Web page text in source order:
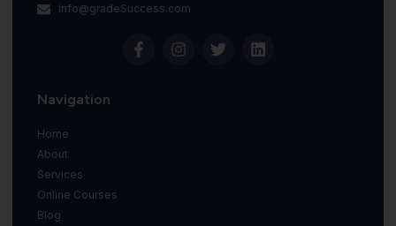
info@gradeSuccess.com
Navigation
Home
About
Services
Online Courses
Blog